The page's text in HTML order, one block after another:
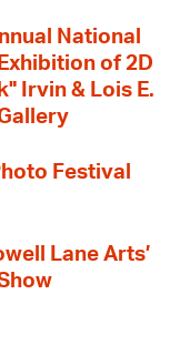
National
of 2D
Irvin & Lois E.
Festival
Lane Arts’